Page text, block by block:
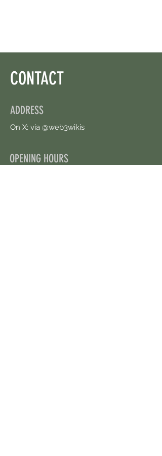
CONTACT
ADDRESS
On X: via @web3wikis
OPENING HOURS